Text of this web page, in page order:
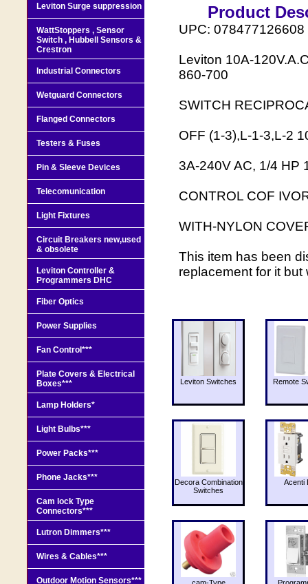
Product
UPC: 078477126608
Leviton 10A-
860-700
SWITCH
OFF (1-3),L-1-3,L-2
3A-240V AC, 1/4 HP
CONTROL COF
WITH-NYLON
This item has been
replacement for it
Leviton Switches Remote
Decora Combination
Switches
Acenti
cam-Type
Leviton Surge suppression
WattStoppers , Sensor
Switch , Hubbell Sensors &
Crestron
Industrial Connectors
Wetguard Connectors
Flanged Connectors
Testers & Fuses
Pin & Sleeve Devices
Telecomunication
Light Fixtures
Circuit Breakers new,used
& obsolete
Leviton Controller &
Programmers DHC
Fiber Optics
Power Supplies
Fan Control***
Plate Covers & Electrical
Boxes***
Lamp Holders*
Light Bulbs***
Power Packs***
Phone Jacks***
Cam lock Type
Connectors***
Lutron Dimmers***
Wires & Cables***
Outdoor Motion Sensors***